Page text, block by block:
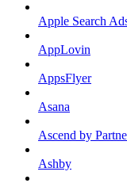
Apple Search
AppLovin
AppsFlyer
Asana
Ascend by
Ashby